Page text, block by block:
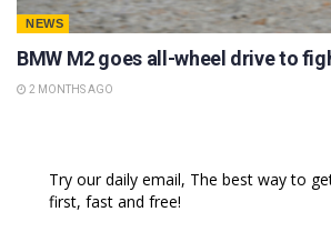
NEWS
BMW M2 goes all-wheel drive to
2 MONTHS AGO
Try our daily email, The best way to
first, fast and free!